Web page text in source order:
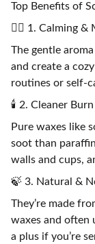
Top Benefits of
🧘‍♀️ 1. Calming
The gentle
and create a
routines or self-
🕯️ 2. Cleaner Burn
Pure waxes like
soot than
walls and cups,
🍃 3. Natural &
They’re made
waxes and often
a plus if you’re